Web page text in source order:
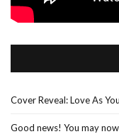
Cover Reveal: Love As
Good news! You may